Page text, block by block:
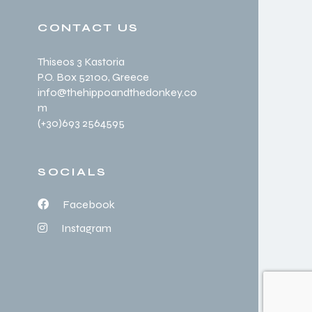
CONTACT US
Thiseos 3 Kastoria
P.O. Box 52100, Greece
info@thehippoandthedonkey.co
m
(+30)693 2564595
SOCIALS
Facebook
Instagram